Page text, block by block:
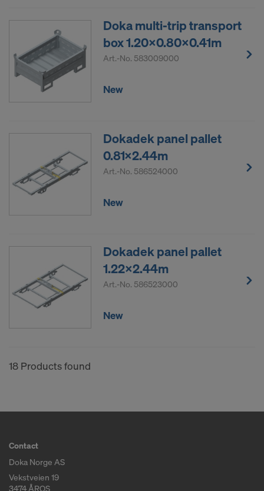
Doka multi-trip transport
box 1.20x0.80x0.41m
Art.-No. 583009000
New
Dokadek panel pallet
0.81x2.44m
Art.-No. 586524000
New
Dokadek panel pallet
1.22x2.44m
Art.-No. 586523000
New
18 Products found
Contact
Doka Norge AS
Vekstveien 19
3474 ÅROS